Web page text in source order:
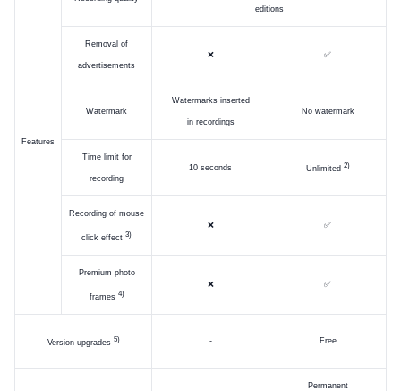
Features
editions
Removal of
advertisements
❌ ✅
Watermark
Watermarks inserted
in recordings
No watermark
Time limit for
recording
10 seconds Unlimited )
Recording of mouse
click effect )
❌ ✅
Premium photo
frames )
❌ ✅
Version upgrades ) - Free
Permanent